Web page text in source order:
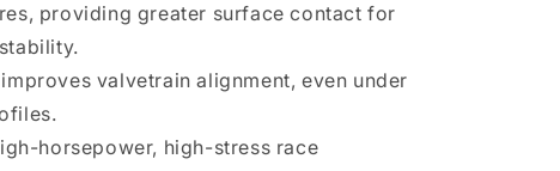
providing greater surface contact for
valvetrain alignment, even under
horsepower, high-stress race